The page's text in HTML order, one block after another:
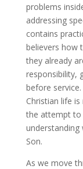
problems
addressing
contains
believers how
they already
responsibility,
before
Christian life
the attempt to
understanding
Son.
As we move